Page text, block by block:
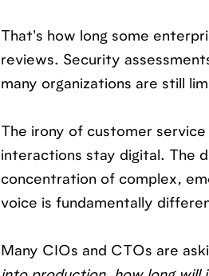
That's how long some
reviews. Security
many organizations are still
The irony of customer
interactions stay digital. The
concentration of complex,
voice is fundamentally
Many CIOs and CTOs are